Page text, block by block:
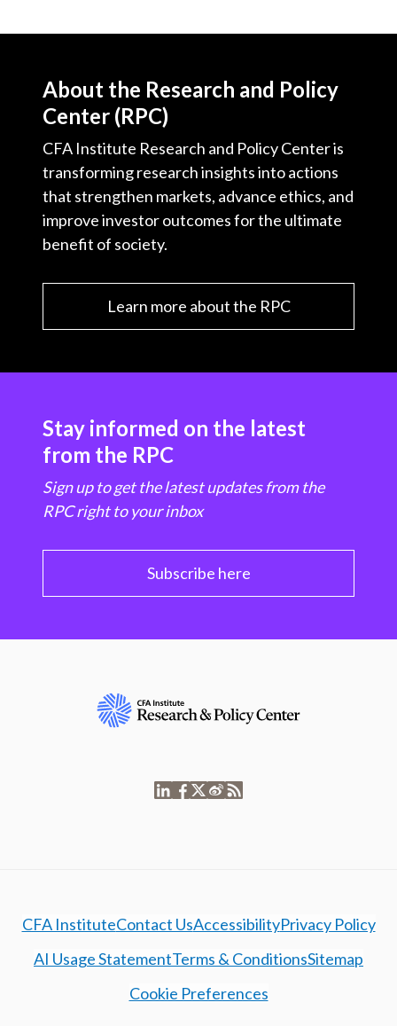
About the Research and Policy
Center (RPC)
CFA Institute Research and Policy Center is
transforming research insights into actions
that strengthen markets, advance ethics, and
improve investor outcomes for the ultimate
benefit of society.
Learn more about the RPC
Stay informed on the latest
from the RPC
Sign up to get the latest updates from the
RPC right to your inbox
Subscribe here
CFA InstituteContact UsAccessibilityPrivacy Policy
AI Usage StatementTerms & ConditionsSitemap
Cookie Preferences